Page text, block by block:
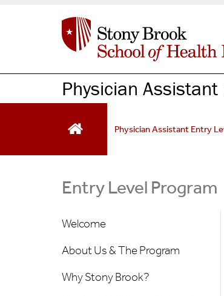
c
Physician Assistant
Physician Assistant Entry
Entry Level Program
Welcome
About Us & The Program
Why Stony Brook?